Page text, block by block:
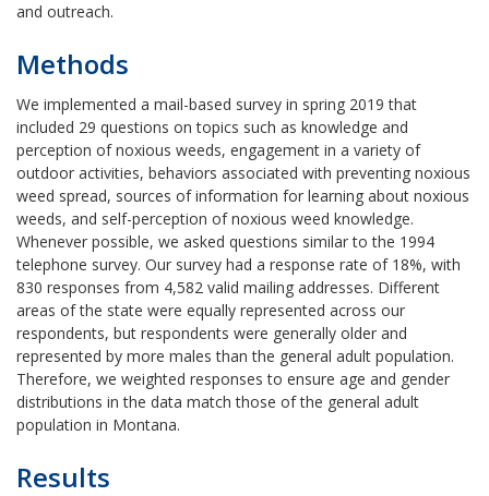
and outreach.
Methods
We implemented a mail-based survey in spring 2019 that
included 29 questions on topics such as knowledge and
perception of noxious weeds, engagement in a variety of
outdoor activities, behaviors associated with preventing noxious
weed spread, sources of information for learning about noxious
weeds, and self-perception of noxious weed knowledge.
Whenever possible, we asked questions similar to the 1994
telephone survey. Our survey had a response rate of 18%, with
830 responses from 4,582 valid mailing addresses. Different
areas of the state were equally represented across our
respondents, but respondents were generally older and
represented by more males than the general adult population.
Therefore, we weighted responses to ensure age and gender
distributions in the data match those of the general adult
population in Montana.
Results